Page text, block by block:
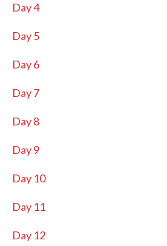
Day 4
Day 5
Day 6
Day 7
Day 8
Day 9
Day 10
Day 11
Day 12